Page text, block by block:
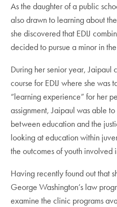
As the daughter of a public
also drawn to learning about
she discovered that EDIJ
decided to pursue a minor in
During her senior year, Jaipaul
course for EDIJ where she was
“learning experience” for her
assignment, Jaipaul was able
between education and the
looking at education within
the outcomes of youth involved
Having recently found out that
George Washington’s law
examine the clinic programs